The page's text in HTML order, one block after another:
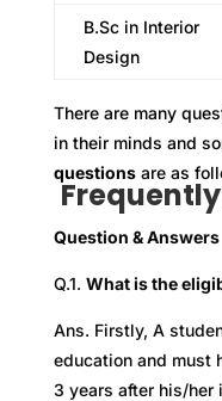
B.Sc in Interior
Design
There are many
in their minds and
questionsare as
Question & Answers
Q.1. What is the
Ans. Firstly, A
education and must
3 years after his/her